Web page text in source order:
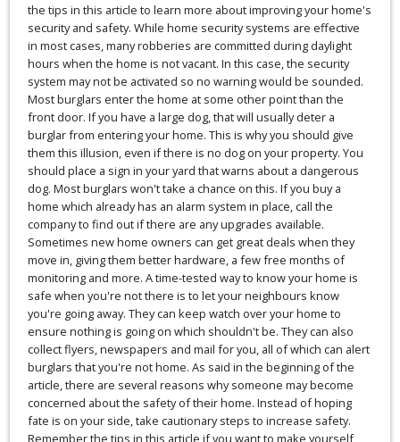
the tips in this article to learn more about improving your home's
security and safety. While home security systems are effective
in most cases, many robberies are committed during daylight
hours when the home is not vacant. In this case, the security
system may not be activated so no warning would be sounded.
Most burglars enter the home at some other point than the
front door. If you have a large dog, that will usually deter a
burglar from entering your home. This is why you should give
them this illusion, even if there is no dog on your property. You
should place a sign in your yard that warns about a dangerous
dog. Most burglars won't take a chance on this. If you buy a
home which already has an alarm system in place, call the
company to find out if there are any upgrades available.
Sometimes new home owners can get great deals when they
move in, giving them better hardware, a few free months of
monitoring and more. A time-tested way to know your home is
safe when you're not there is to let your neighbours know
you're going away. They can keep watch over your home to
ensure nothing is going on which shouldn't be. They can also
collect flyers, newspapers and mail for you, all of which can alert
burglars that you're not home. As said in the beginning of the
article, there are several reasons why someone may become
concerned about the safety of their home. Instead of hoping
fate is on your side, take cautionary steps to increase safety.